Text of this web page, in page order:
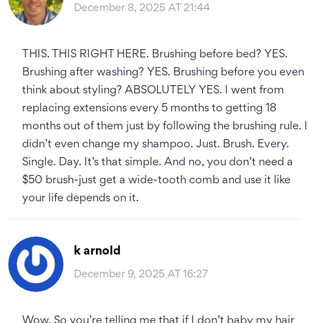
December 8, 2025 AT 21:44
THIS. THIS RIGHT HERE. Brushing before bed? YES.
Brushing after washing? YES. Brushing before you even
think about styling? ABSOLUTELY YES. I went from
replacing extensions every 5 months to getting 18
months out of them just by following the brushing rule. I
didn’t even change my shampoo. Just. Brush. Every.
Single. Day. It’s that simple. And no, you don’t need a
$50 brush-just get a wide-tooth comb and use it like
your life depends on it.
k arnold
December 9, 2025 AT 16:27
Wow. So you’re telling me that if I don’t baby my hair